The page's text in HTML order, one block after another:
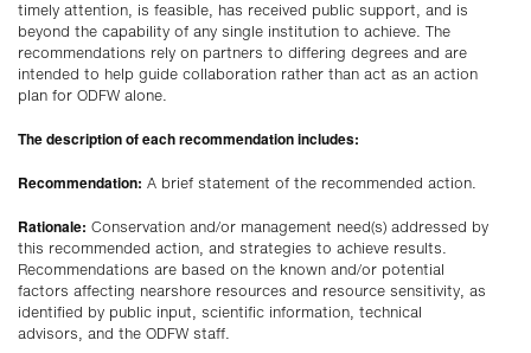
timely attention, is feasible, has received public support, and is
beyond the capability of any single institution to achieve. The
recommendations rely on partners to differing degrees and are
intended to help guide collaboration rather than act as an action
plan for ODFW alone.
The description of each recommendation includes:
Recommendation: A brief statement of the recommended action.
Rationale: Conservation and/or management need(s) addressed by
this recommended action, and strategies to achieve results.
Recommendations are based on the known and/or potential
factors affecting nearshore resources and resource sensitivity, as
identified by public input, scientific information, technical
advisors, and the ODFW staff.